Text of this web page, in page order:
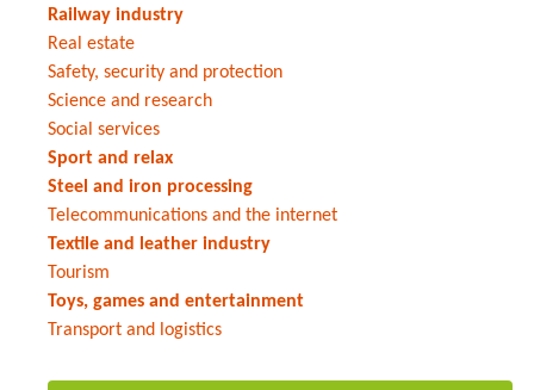
Railway industry
Real estate
Safety, security and protection
Science and research
Social services
Sport and relax
Steel and iron processing
Telecommunications and the internet
Textile and leather industry
Tourism
Toys, games and entertainment
Transport and logistics